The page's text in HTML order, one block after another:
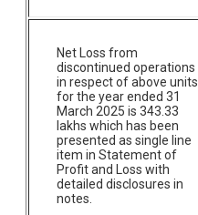
Net Loss from
discontinued operations
in respect of above units
for the year ended 31
March 2025 is 343.33
lakhs which has been
presented as single line
item in Statement of
Profit and Loss with
detailed disclosures in
notes.